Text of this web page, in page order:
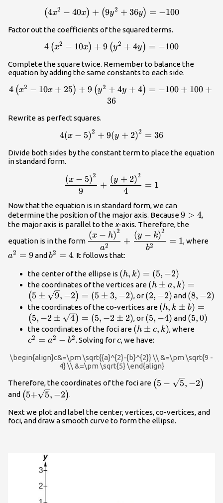
\left(4{x}^{2}-
(4x2 − 40x) + (9y2 + 36y) = −100
Factor out the coefficients of the squared terms.
4\left({x}^{2}-
4 (x2 − 10x) + 9 (y2 + 4y) = −100
Complete the square twice. Remember to balance the
equation by adding the same constants to each side.
4\left({x}^{2}-
4 (x2 − 10x + 25) + 9 (y2 + 4y + 4) = −100 + 100 +
36
Rewrite as perfect squares.
4{\left(x -
4(x − 5)2 + 9(y + 2)2 = 36
Divide both sides by the constant term to place the equation
in standard form.
\dfrac{{\left(x - 5\right)}^{2}}
{9}+\dfrac{{\left(y+2\right)}^{2}}
9
(x − 5)2
+
4
(y + 2)2
= 1
Now that the equation is in standard form, we can
determine the position of the major axis. Because9>4
9 > 4,
the major axis is parallel to the x-axis. Therefore, the
equation is in the form
\dfrac{{\left(x-
h\right)}^{2}}
{{a}^{2}}+\dfrac{{\left(y-
{{b}^{2}}=1
a2
(x − h)2
+
b2
(y − k)2
= 1, where
a2 = 9and{b}^{2}=4
b2 = 4. It follows that:
the center of the ellipse is \left(h,k\right)=\left(5,-
(h, k) = (5, −2)
the coordinates of the vertices are \left(h\pm
\sqrt{9},-
3,-2\right)
(h ± a, k) =
(5 ± 9, −2) = (5 ± 3, −2), or \left(2,-2\right)
(2, −2) and \left(8,-
(8, −2)
the coordinates of the co-vertices are \left(h,k\pm
(h, k ± b) =
(5, −2 ± 4) = (5, −2 ± 2), or \left(5,-4\right)
(5, −4) and (5, 0)
the coordinates of the foci are \left(h\pm
c,k\right)
(h ± c, k), where
c2 = a2 − b2. Solving forc
c, we have:
\begin{align}c&=\pm \sqrt{{a}^{2}-{b}^{2}} \\ &=\pm \sqrt{9 -
4} \\ &=\pm \sqrt{5} \end{align}
Therefore, the coordinates of the foci are \left(\text{5}-
(5 − 5, −2)
and \left(\text{5+}\sqrt{5},-2\right)
(5+ 5, −2).
Next we plot and label the center, vertices, co-vertices, and
foci, and draw a smooth curve to form the ellipse.